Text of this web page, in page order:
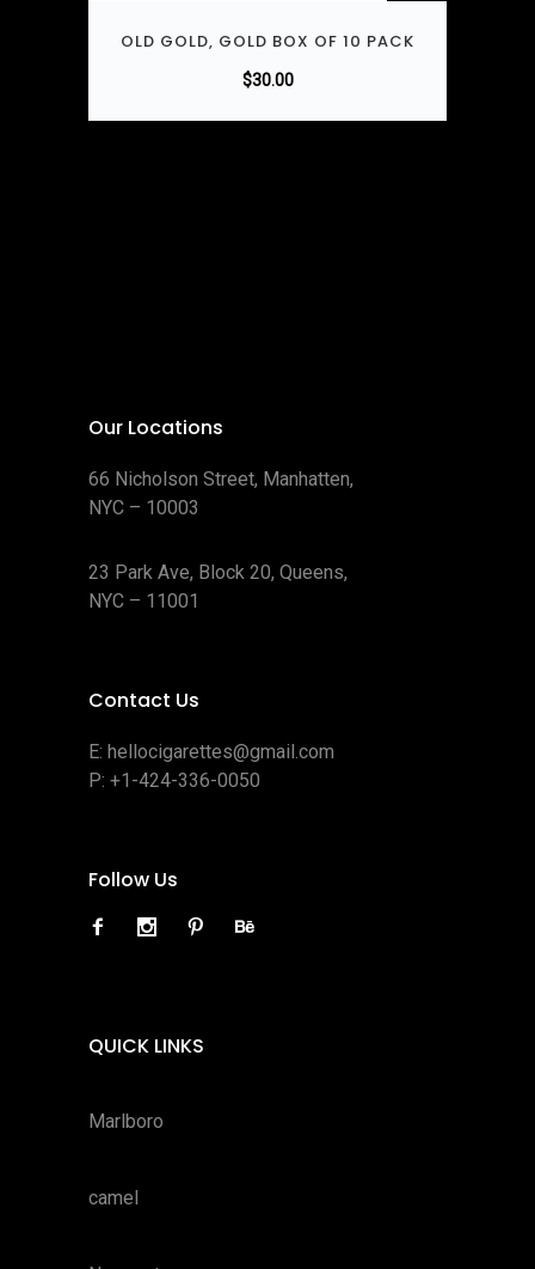
OLD GOLD, GOLD BOX OF 10 PACK
$30.00
Our Locations
66 Nicholson Street, Manhatten,
NYC – 10003
23 Park Ave, Block 20, Queens,
NYC – 11001
Contact Us
E: hellocigarettes@gmail.com
P: +1-424-336-0050
Follow Us
QUICK LINKS
Marlboro
camel